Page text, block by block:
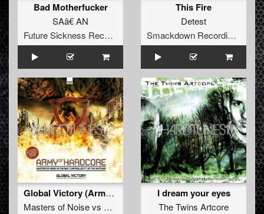
Bad Motherfucker
SAâ€ AN
Future Sickness Records
This Fire
Detest
Smackdown Recordings
Global Victory (Army Of Hardcore Anthem 2010)
Masters of Noisevs The Beat Controllerft.MC Tha Watcher
I dream your eyes
The Twins Artcore